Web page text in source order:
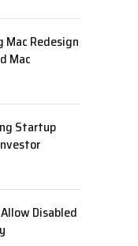
Mac Redesign
Mac
Startup
Disabled